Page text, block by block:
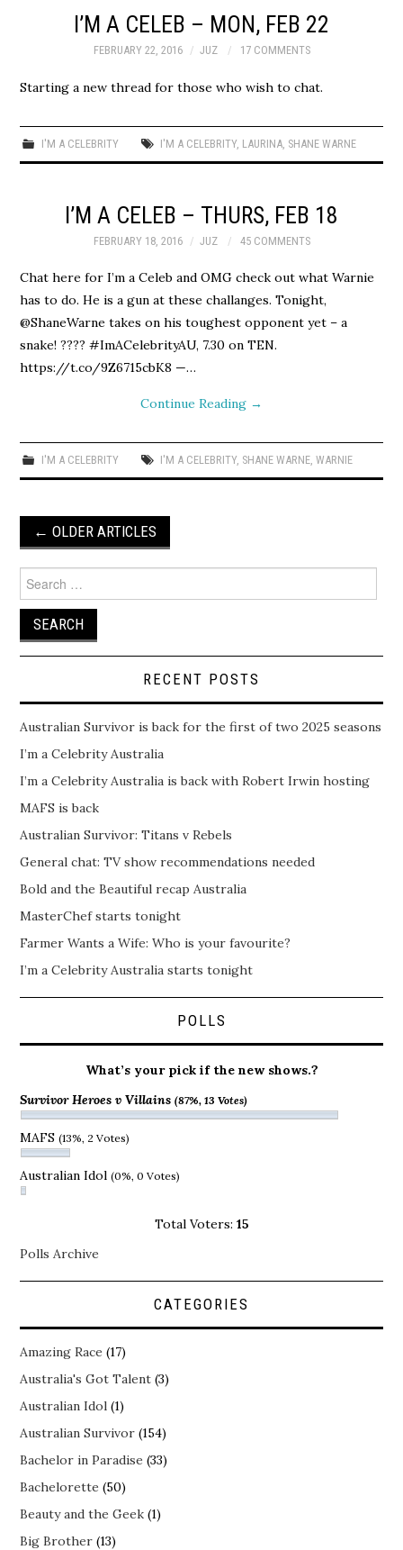
I’M A CELEB – MON, FEB 22
FEBRUARY 22, 2016 JUZ 17 COMMENTS
Starting a new thread for those who wish to chat.
I'M A CELEBRITY I'M A CELEBRITY, LAURINA, SHANE WARNE
I’M A CELEB – THURS, FEB 18
FEBRUARY 18, 2016 JUZ 45 COMMENTS
Chat here for I’m a Celeb and OMG check out what Warnie
has to do. He is a gun at these challanges. Tonight,
@ShaneWarne takes on his toughest opponent yet – a
snake! ???? #ImACelebrityAU, 7.30 on TEN.
https://t.co/9Z6715cbK8 —…
Continue Reading →
I'M A CELEBRITY I'M A CELEBRITY, SHANE WARNE, WARNIE
Post
navigation
← OLDER ARTICLES
Search
for:
RECENT POSTS
Australian Survivor is back for the first of two 2025 seasons
I’m a Celebrity Australia
I’m a Celebrity Australia is back with Robert Irwin hosting
MAFS is back
Australian Survivor: Titans v Rebels
General chat: TV show recommendations needed
Bold and the Beautiful recap Australia
MasterChef starts tonight
Farmer Wants a Wife: Who is your favourite?
I’m a Celebrity Australia starts tonight
POLLS
What’s your pick if the new shows.?
Survivor Heroes v Villains(87%, 13 Votes)
MAFS(13%, 2 Votes)
Australian Idol(0%, 0 Votes)
Total Voters: 15
Polls Archive
CATEGORIES
Amazing Race (17)
Australia's Got Talent (3)
Australian Idol (1)
Australian Survivor (154)
Bachelor in Paradise (33)
Bachelorette (50)
Beauty and the Geek (1)
Big Brother (13)